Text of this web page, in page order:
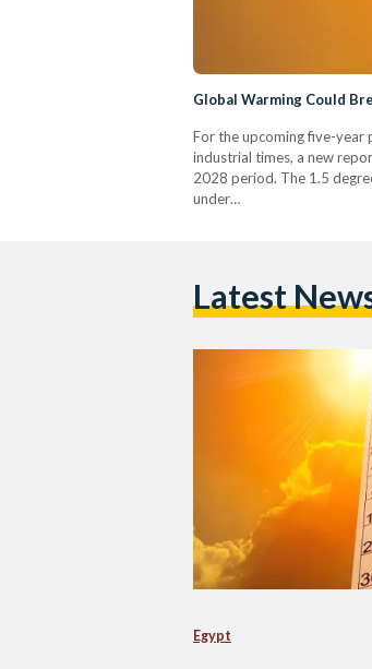
Global Warming Could
For the upcoming five-year
industrial times, a new
2028 period. The 1.5
under…
Latest
Egypt